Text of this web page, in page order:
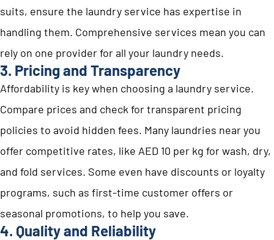
suits, ensure the laundry service has expertise in
handling them. Comprehensive services mean you can
rely on one provider for all your laundry needs.
3. Pricing and Transparency
Affordability is key when choosing a laundry service.
Compare prices and check for transparent pricing
policies to avoid hidden fees. Many laundries near you
offer competitive rates, like AED 10 per kg for wash, dry,
and fold services. Some even have discounts or loyalty
programs, such as first-time customer offers or
seasonal promotions, to help you save.
4. Quality and Reliability